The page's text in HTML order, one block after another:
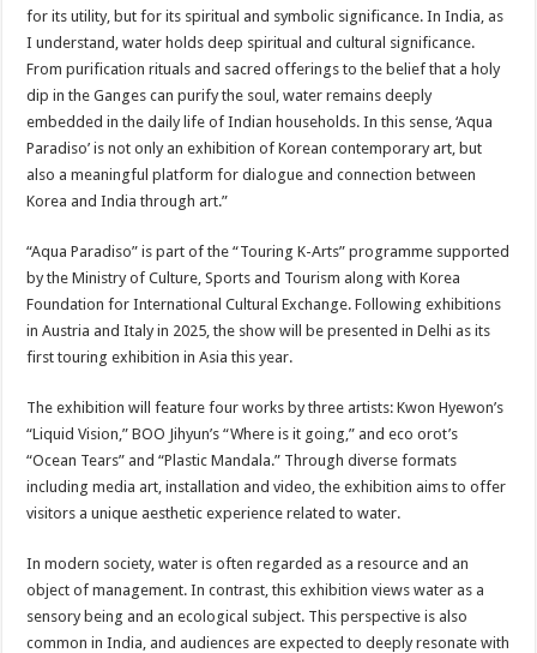
for its utility, but for its spiritual and symbolic significance. In India, as
I understand, water holds deep spiritual and cultural significance.
From purification rituals and sacred offerings to the belief that a holy
dip in the Ganges can purify the soul, water remains deeply
embedded in the daily life of Indian households. In this sense, ‘Aqua
Paradiso’ is not only an exhibition of Korean contemporary art, but
also a meaningful platform for dialogue and connection between
Korea and India through art.”
“Aqua Paradiso” is part of the “Touring K-Arts” programme supported
by the Ministry of Culture, Sports and Tourism along with Korea
Foundation for International Cultural Exchange. Following exhibitions
in Austria and Italy in 2025, the show will be presented in Delhi as its
first touring exhibition in Asia this year.
The exhibition will feature four works by three artists: Kwon Hyewon’s
“Liquid Vision,” BOO Jihyun’s “Where is it going,” and eco orot’s
“Ocean Tears” and “Plastic Mandala.” Through diverse formats
including media art, installation and video, the exhibition aims to offer
visitors a unique aesthetic experience related to water.
In modern society, water is often regarded as a resource and an
object of management. In contrast, this exhibition views water as a
sensory being and an ecological subject. This perspective is also
common in India, and audiences are expected to deeply resonate with